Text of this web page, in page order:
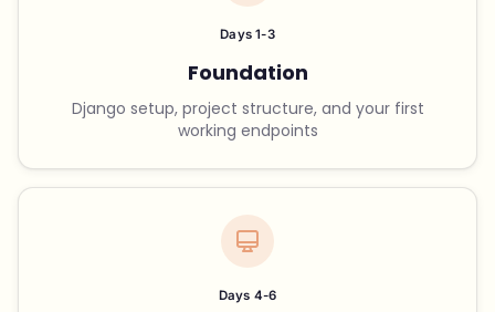
Days 1-3
Foundation
Django setup, project structure, and your first
working endpoints
Days 4-6